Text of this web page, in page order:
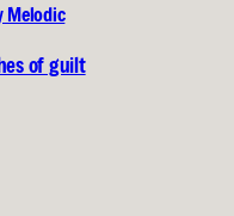
Melodic
of guilt